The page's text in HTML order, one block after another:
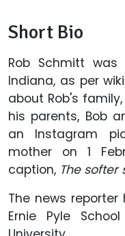
Short Bio
Rob Schmitt
Indiana, as per
about Rob's
his parents, Bob
an Instagram
mother on 1
caption, The softer
The news
Ernie Pyle